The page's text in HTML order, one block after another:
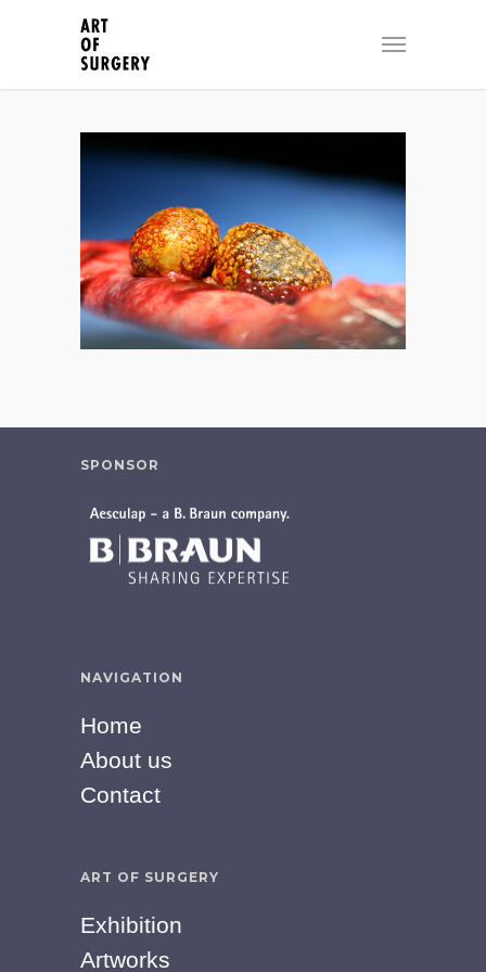
SPONSOR
NAVIGATION
Home
About us
Contact
ART OF SURGERY
Exhibition
Artworks